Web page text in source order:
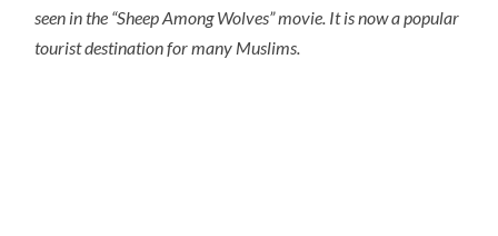
seen in the “Sheep Among Wolves” movie. It is now a popular
tourist destination for many Muslims.